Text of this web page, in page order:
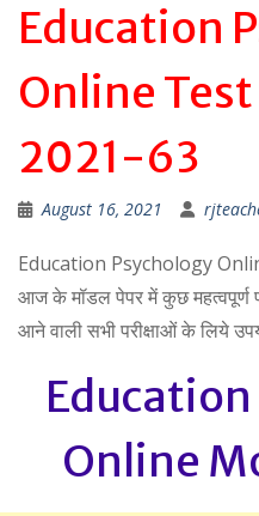
Education
Online Test
2021-63
August 16, 2021
Education Psychology
आज के मॉडल पेपर में कुछ महत्वपूर्ण
आने वाली सभी परीक्षाओं के लिये
Online